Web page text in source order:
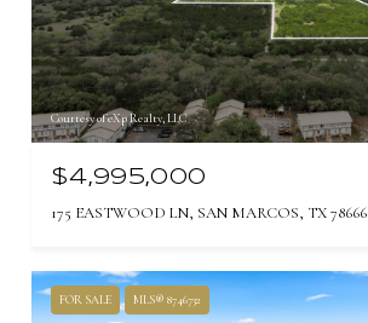
Courtesy of eXp Realty, LLC
$4,995,000
175 EASTWOOD LN, SAN MARCOS, TX 78666
FOR SALE MLS® 8746732